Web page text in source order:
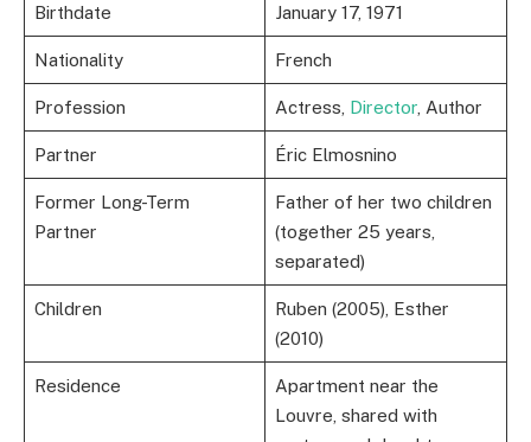
Birthdate January 17, 1971
Nationality French
Profession Actress, Director, Author
Partner Éric Elmosnino
Former Long-Term
Partner
Father of her two children
(together 25 years,
separated)
Children
Ruben (2005), Esther
(2010)
Residence
Apartment near the
Louvre, shared with